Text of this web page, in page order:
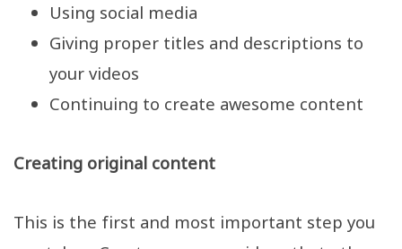
Using social media
Giving proper titles and descriptions to
your videos
Continuing to create awesome content
Creating original content
This is the first and most important step you